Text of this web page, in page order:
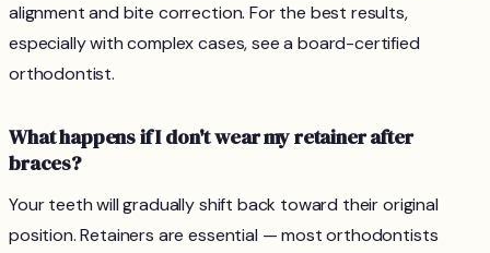
alignment and bite correction. For the best results,
especially with complex cases, see a board-certified
orthodontist.
What happens if I don't wear my retainer after
braces?
Your teeth will gradually shift back toward their original
position. Retainers are essential — most orthodontists